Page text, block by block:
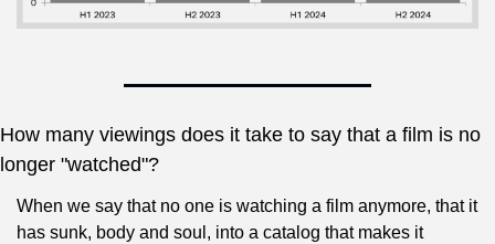
How many viewings does it take to say that a film is no
longer "watched"?
When we say that no one is watching a film anymore, that it
has sunk, body and soul, into a catalog that makes it